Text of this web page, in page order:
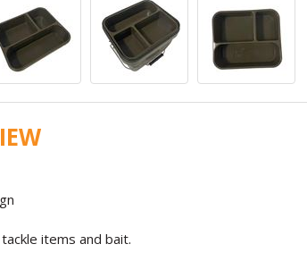
items and bait.